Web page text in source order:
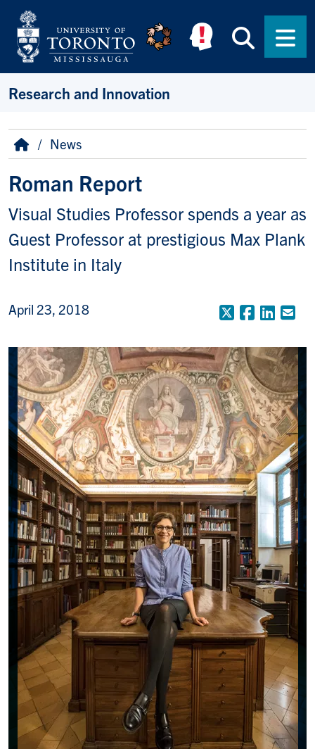
Skip to main content
Research and Innovation
Breadcrumb
HomeNews
Roman Report
Visual Studies Professor spends a year as
Guest Professor at prestigious Max Plank
Institute in Italy
April 23, 2018 X